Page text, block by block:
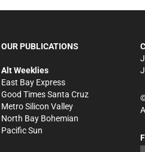
OUR PUBLICATIONS
Alt Weeklies
East Bay Express
Good Times Santa Cruz
Metro Silicon Valley
North Bay Bohemian
Pacific Sun